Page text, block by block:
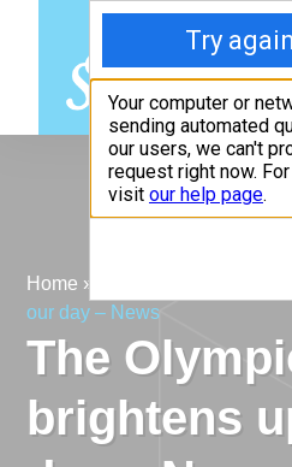
Home »
The Olympic
our day – News
The
brightens